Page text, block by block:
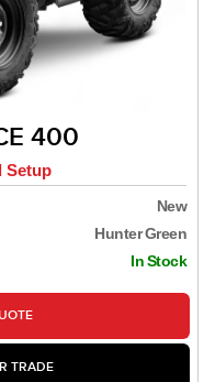
400
Setup
New
Hunter Green
In Stock
TRADE